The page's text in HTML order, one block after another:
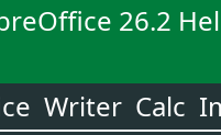
26.2
Writer Calc